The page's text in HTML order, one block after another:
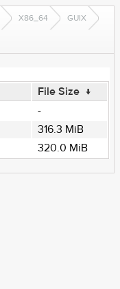
X86_64 GUIX
File Size ↓
-
316.3 MiB
320.0 MiB